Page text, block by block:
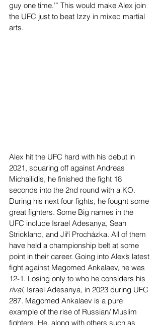
guy one time.’” This would make Alex join
the UFC just to beat Izzy in mixed martial
arts.
Alex hit the UFC hard with his debut in
2021, squaring off against Andreas
Michailidis, he finished the fight 18
seconds into the 2nd round with a KO.
During his next four fights, he fought some
great fighters. Some Big names in the
UFC include Israel Adesanya, Sean
Strickland, and Jiří Procházka. All of them
have held a championship belt at some
point in their career. Going into Alex’s latest
fight against Magomed Ankalaev, he was
12-1. Losing only to who he considers his
rival, Israel Adesanya, in 2023 during UFC
287. Magomed Ankalaev is a pure
example of the rise of Russian/ Muslim
fighters. He, along with others such as